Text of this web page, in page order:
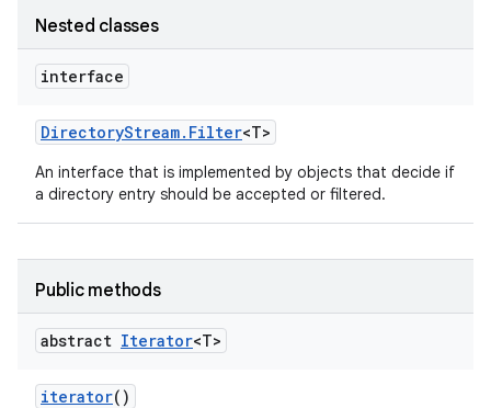
Nested classes
interface
DirectoryStream. Filter<T>
An interface that is implemented by objects that decide if
a directory entry should be accepted or filtered.
Public methods
abstract Iterator<T>
iterator()